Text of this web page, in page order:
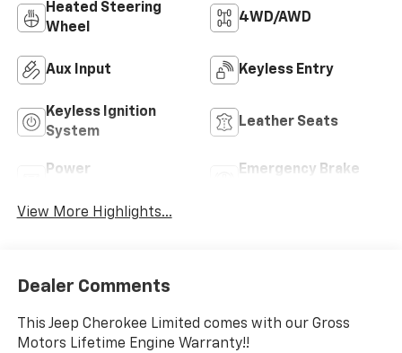
Heated Steering
Wheel
4WD/AWD
Aux Input Keyless Entry
Keyless Ignition
System
Leather Seats
Power
Emergency Brake
View More Highlights...
Dealer Comments
This Jeep Cherokee Limited comes with our Gross
Motors Lifetime Engine Warranty!!